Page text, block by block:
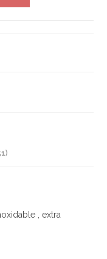
, extra